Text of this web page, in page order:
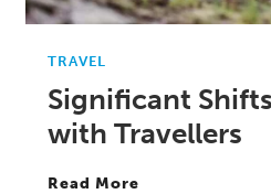
TRAVEL
Significant
with Travellers
Read More